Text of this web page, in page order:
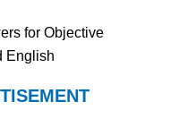
for Objective
English